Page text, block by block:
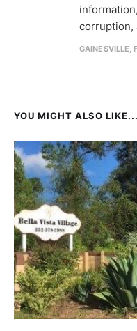
corruption,
GAINESVILLE,
YOU MIGHT ALSO LIKE...